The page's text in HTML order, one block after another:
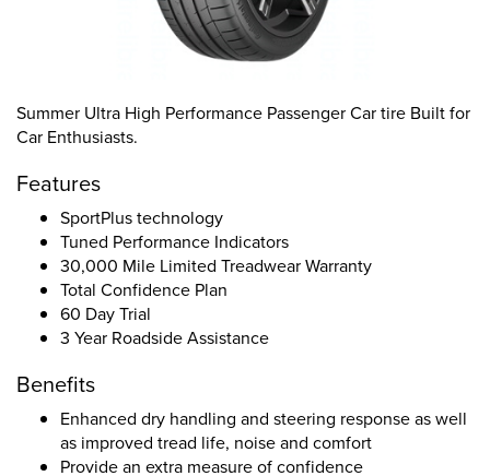
Summer Ultra High Performance Passenger Car tire Built for
Car Enthusiasts.
Features
SportPlus technology
Tuned Performance Indicators
30,000 Mile Limited Treadwear Warranty
Total Confidence Plan
60 Day Trial
3 Year Roadside Assistance
Benefits
Enhanced dry handling and steering response as well
as improved tread life, noise and comfort
Provide an extra measure of confidence